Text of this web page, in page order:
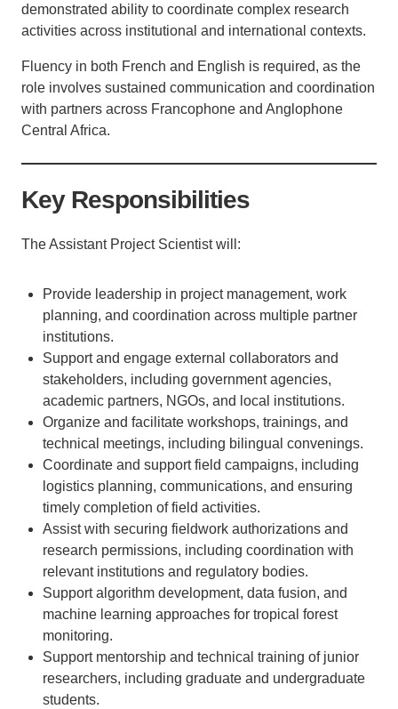
demonstrated ability to coordinate complex research
activities across institutional and international contexts.
Fluency in both French and English is required, as the
role involves sustained communication and coordination
with partners across Francophone and Anglophone
Central Africa.
Key Responsibilities
The Assistant Project Scientist will:
Provide leadership in project management, work
planning, and coordination across multiple partner
institutions.
Support and engage external collaborators and
stakeholders, including government agencies,
academic partners, NGOs, and local institutions.
Organize and facilitate workshops, trainings, and
technical meetings, including bilingual convenings.
Coordinate and support field campaigns, including
logistics planning, communications, and ensuring
timely completion of field activities.
Assist with securing fieldwork authorizations and
research permissions, including coordination with
relevant institutions and regulatory bodies.
Support algorithm development, data fusion, and
machine learning approaches for tropical forest
monitoring.
Support mentorship and technical training of junior
researchers, including graduate and undergraduate
students.